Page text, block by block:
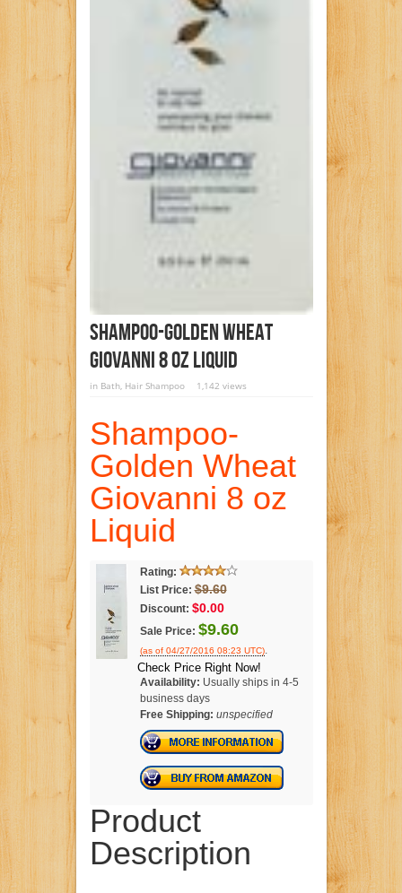
Shampoo-Golden Wheat
Giovanni 8 Oz Liquid
in Bath, Hair Shampoo 1,142 views
Shampoo-
Golden Wheat
Giovanni 8 oz
Liquid
Rating:
List Price: $9.60
Discount: $0.00
Sale Price: $9.60
(as of 04/27/2016 08:23 UTC).
Check Price Right Now!
Availability: Usually ships in 4-5
business days
Free Shipping: unspecified
Product
Description